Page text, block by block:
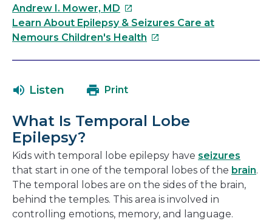
will
Andrew I. Mower, MD This
link
will
new
Learn About Epilepsy & Seizures Care at
Nemours Children's Health This
new
Listen Print
What Is Temporal Lobe
Epilepsy?
Kids with temporal lobe epilepsy have seizures
that start in one of the temporal lobes of the brain.
The temporal lobes are on the sides of the brain,
behind the temples. This area is involved in
controlling emotions, memory, and language.